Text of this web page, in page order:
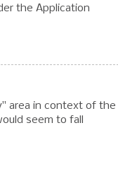
the Application
area in context of the
seem to fall